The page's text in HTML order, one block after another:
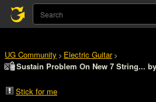
UG Community > Electric Guitar>
Sustain Problem On New 7 String...
Stick for me